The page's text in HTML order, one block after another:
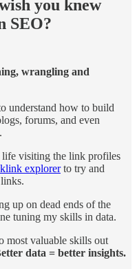
you knew
SEO?
wrangling and
understand how to build
forums, and even
.
life visiting the link profiles
explorerto try and
up on dead ends of the
tuning my skills in data.
most valuable skills out
data = better insights.